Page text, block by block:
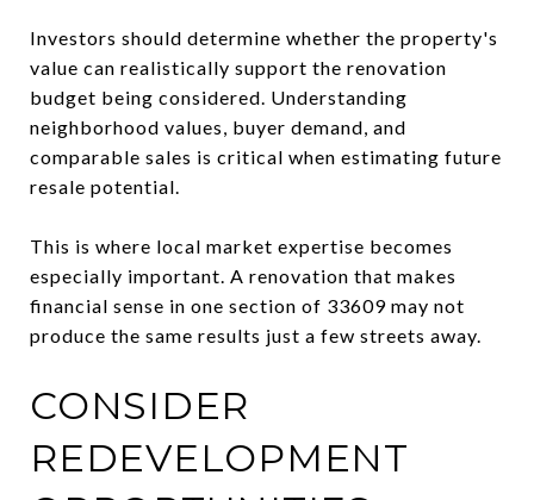
Investors should determine whether the property's
value can realistically support the renovation
budget being considered. Understanding
neighborhood values, buyer demand, and
comparable sales is critical when estimating future
resale potential.
This is where local market expertise becomes
especially important. A renovation that makes
financial sense in one section of 33609 may not
produce the same results just a few streets away.
CONSIDER
REDEVELOPMENT